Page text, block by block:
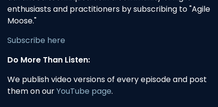
enthusiasts and practitioners by subscribing to "Agile
Moose."
Subscribe here
Do More Than Listen:
We publish video versions of every episode and post
them on ourYouTube page.